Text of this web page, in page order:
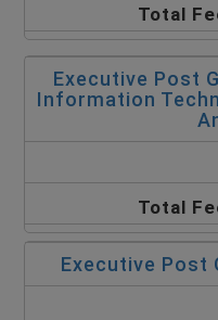
Total
Executive Post
Information
Total
Executive Post